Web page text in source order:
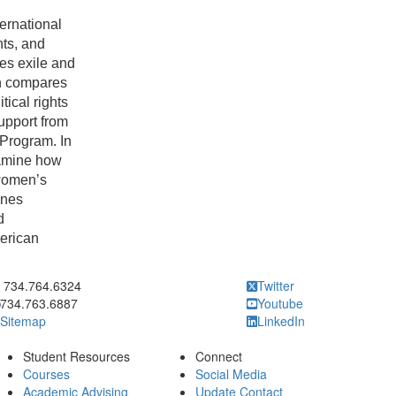
and
exile and
compares
rights
from
In
how
to call 734.764.6324
734.764.6324
734.763.6887
Sitemap
Twitter
Youtube
LinkedIn
Student Resources
Courses
Academic Advising
Connect
Social Media
Update Contact